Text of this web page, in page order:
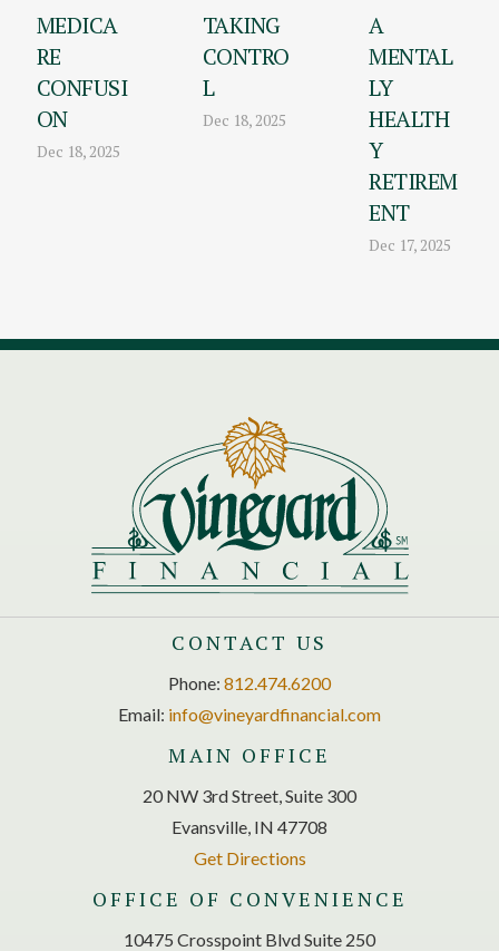
MEDICA
RE
CONFUSI
ON
Dec 18, 2025
TAKING
CONTRO
L
Dec 18, 2025
A
MENTAL
LY
HEALTH
Y
RETIREM
ENT
Dec 17, 2025
CONTACT US
Phone: 812.474.6200
Email: info@vineyardfinancial.com
MAIN OFFICE
20 NW 3rd Street, Suite 300
Evansville, IN 47708
Get Directions
OFFICE OF CONVENIENCE
10475 Crosspoint Blvd Suite 250